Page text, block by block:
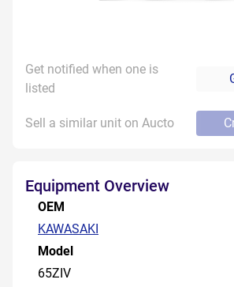
Get notified when one is
listed
Sell a similar unit on Aucto
Equipment Overview
OEM
KAWASAKI
Model
65ZIV